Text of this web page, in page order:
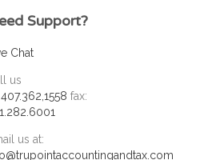
Support?
Chat
us
407.362,1558 fax:
us at: